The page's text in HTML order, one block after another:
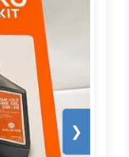
❯